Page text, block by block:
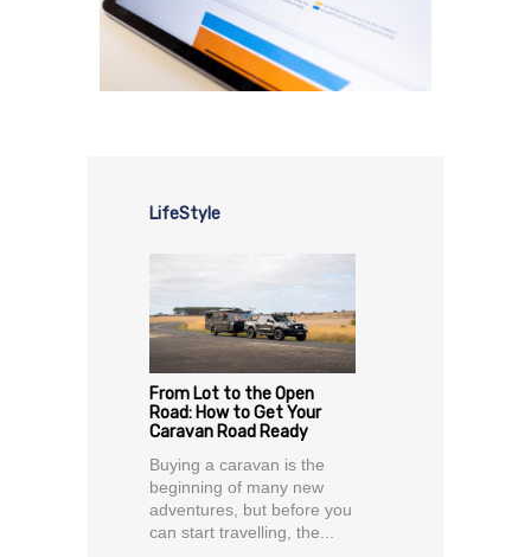
LifeStyle
From Lot to the Open
Road: How to Get Your
Caravan Road Ready
Buying a caravan is the
beginning of many new
adventures, but before you
can start travelling, the...